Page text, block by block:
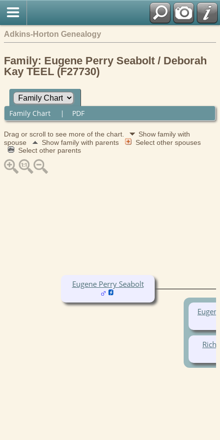
Adkins-Horton Genealogy
Family: Eugene Perry Seabolt / Deborah
Kay TEEL (F27730)
Family Chart | PDF
Drag or scroll to see more of the chart.
Show family with
spouse
Show family with parents
Select other spouses
Select other parents
Eugene Perry Seabolt